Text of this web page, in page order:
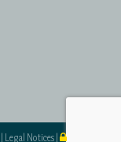
Legal Notices